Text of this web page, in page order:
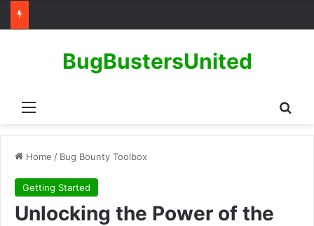
Menu
BugBustersUnited
Home / Bug Bounty Toolbox
Getting Started
Unlocking the Power of the